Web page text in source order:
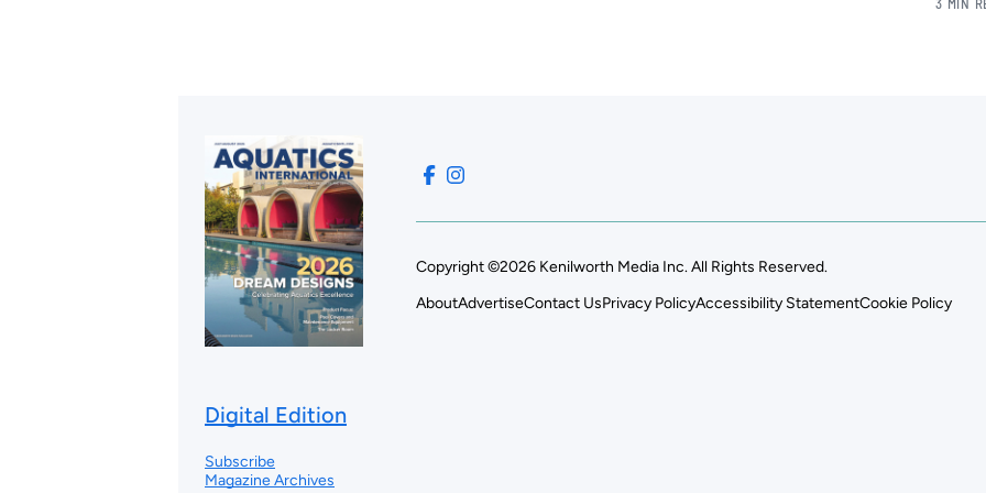
3 MIN
Digital Edition
Subscribe
Magazine Archives
Copyright ©2026 Kenilworth Media Inc. All Rights Reserved.
AboutAdvertiseContact UsPrivacy PolicyAccessibility StatementCookie Policy